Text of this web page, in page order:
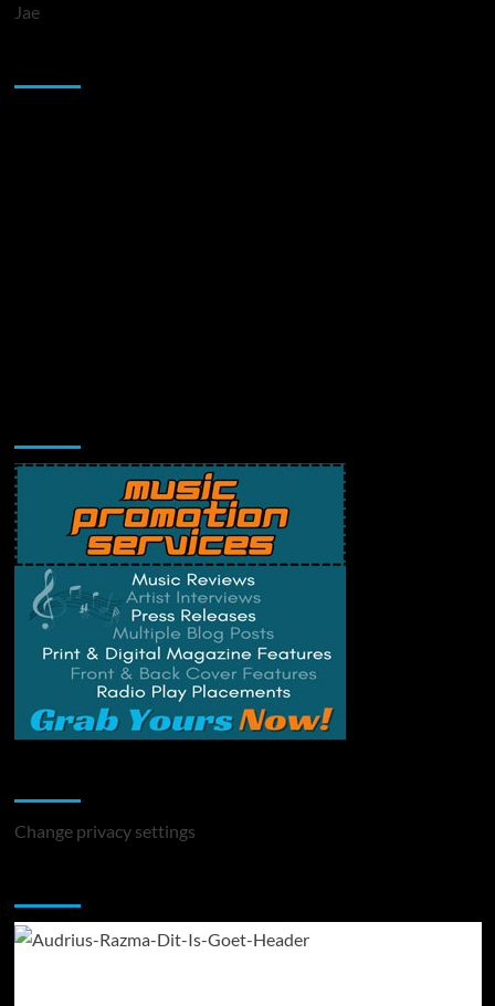
Jae
Change privacy settings